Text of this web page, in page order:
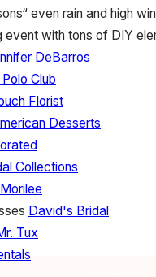
even rain and high
event with tons of DIY
DeBarros
Club
Florist
Desserts
Collections
Morilee
David's Bridal
Tux